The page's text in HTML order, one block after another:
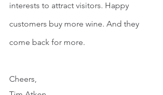
interests to attract visitors. Happy
customers buy more wine. And they
come back for more.
Cheers,